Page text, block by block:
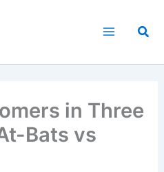
in Three
Bats vs